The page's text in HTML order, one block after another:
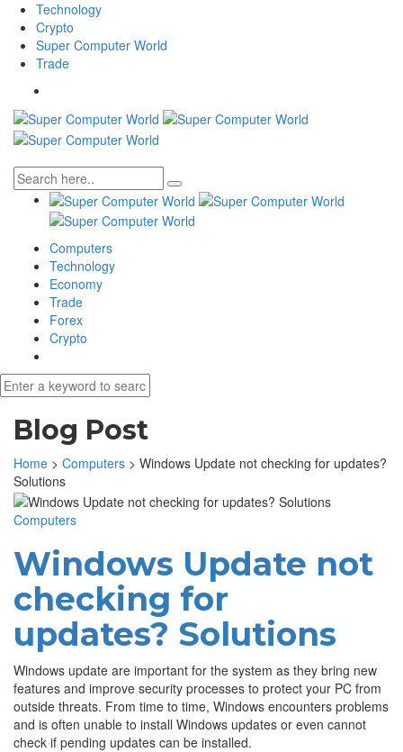
Technology
Crypto
Super Computer World
Trade
Computers
Technology
Economy
Trade
Forex
Crypto
Blog Post
Home > Computers > Windows Update not checking for updates?
Solutions
Computers
Windows Update not
checking for
updates? Solutions
Windows update are important for the system as they bring new
features and improve security processes to protect your PC from
outside threats. From time to time, Windows encounters problems
and is often unable to install Windows updates or even cannot
check if pending updates can be installed.